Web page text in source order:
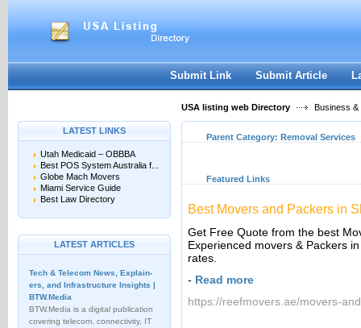
Submit Link Submit Article
USA listing web Directory Business &
LATEST LINKS
Utah Medicaid – OBBBA
Best POS System Australia f...
Globe Mach Movers
Miami Service Guide
Best Law Directory
LATEST ARTICLES
Tech & Telecom News, Explain­
ers, and Infrastructure Insights |
BTW.Media
BTW.Media is a digital publication
covering telecom, connectivity, IT
Parent Category: Removal Services
Featured Links
Best Movers and Packers in
Get Free Quote from the best
Experienced movers & Packers
rates.
- Read more
https://reefmovers.ae/movers-